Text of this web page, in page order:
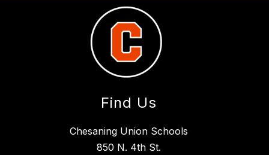
Find Us
Chesaning Union Schools
850 N. 4th St.